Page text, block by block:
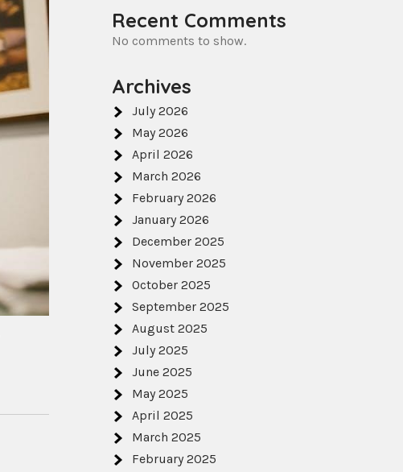
Recent Comments
No comments to show.
Archives
July 2026
May 2026
April 2026
March 2026
February 2026
January 2026
December 2025
November 2025
October 2025
September 2025
August 2025
July 2025
June 2025
May 2025
April 2025
March 2025
February 2025